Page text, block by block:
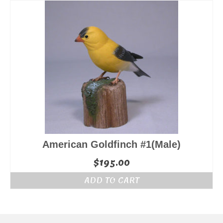
American Goldfinch #1(Male)
$195.00
ADD TO CART